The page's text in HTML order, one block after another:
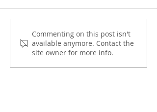
PIRA joins OECD and
OPASRC in shaping the
Philippines' path to
climate-resilient public
Commenting on this post isn't
available anymore. Contact the
site owner for more info.